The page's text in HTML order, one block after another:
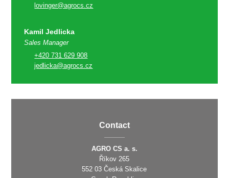
lovinger@agrocs.cz
Kamil Jedlicka
Sales Manager
+420 731 629 908
jedlicka@agrocs.cz
Contact
AGRO CS a. s.
Říkov 265
552 03 Česká Skalice